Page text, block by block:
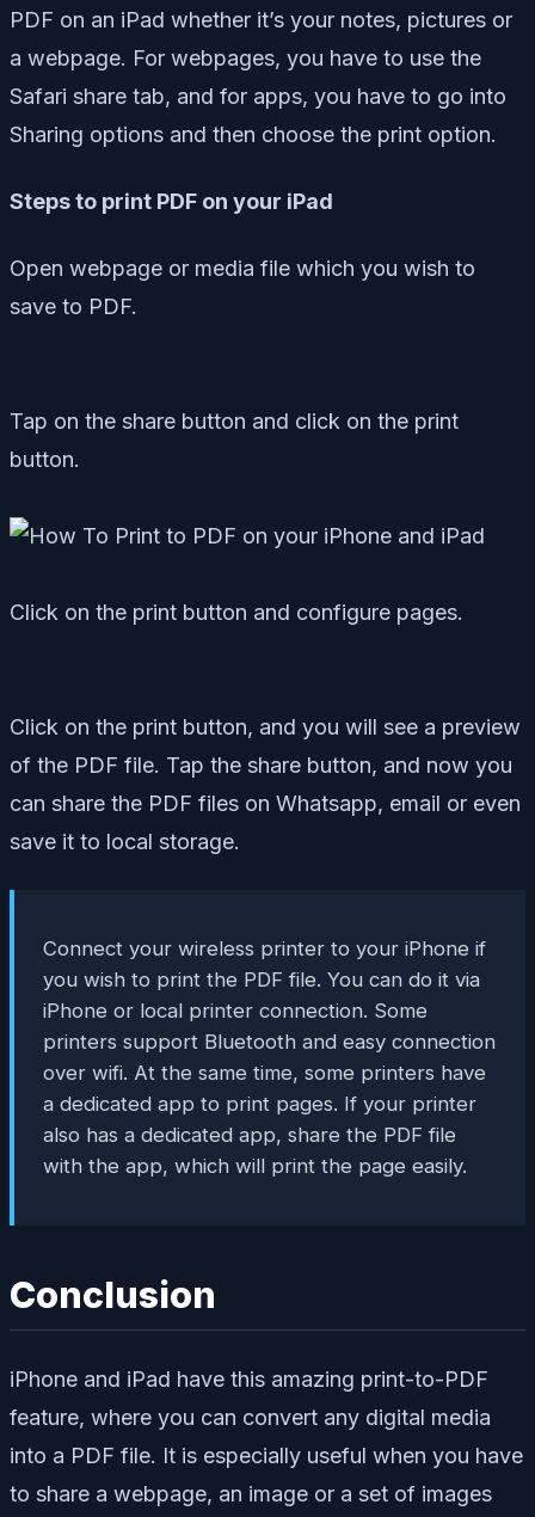
PDF on an iPad whether it’s your notes, pictures or
a webpage. For webpages, you have to use the
Safari share tab, and for apps, you have to go into
Sharing options and then choose the print option.
Steps to print PDF on your iPad
Open webpage or media file which you wish to
save to PDF.
Tap on the share button and click on the print
button.
Click on the print button and configure pages.
Click on the print button, and you will see a preview
of the PDF file. Tap the share button, and now you
can share the PDF files on Whatsapp, email or even
save it to local storage.
Connect your wireless printer to your iPhone if
you wish to print the PDF file. You can do it via
iPhone or local printer connection. Some
printers support Bluetooth and easy connection
over wifi. At the same time, some printers have
a dedicated app to print pages. If your printer
also has a dedicated app, share the PDF file
with the app, which will print the page easily.
Conclusion
iPhone and iPad have this amazing print-to-PDF
feature, where you can convert any digital media
into a PDF file. It is especially useful when you have
to share a webpage, an image or a set of images